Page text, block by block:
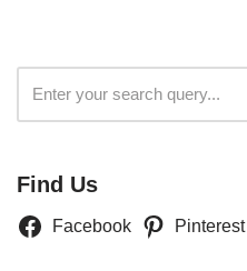
Find Us
Facebook Pinterest